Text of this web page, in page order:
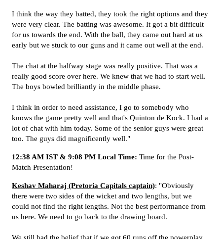
I think the way they batted, they took the right options and they
were very clear. The batting was awesome. It got a bit difficult
for us towards the end. With the ball, they came out hard at us
early but we stuck to our guns and it came out well at the end.
The chat at the halfway stage was really positive. That was a
really good score over here. We knew that we had to start well.
The boys bowled brilliantly in the middle phase.
I think in order to need assistance, I go to somebody who
knows the game pretty well and that's Quinton de Kock. I had a
lot of chat with him today. Some of the senior guys were great
too. The guys did magnificently well."
12:38 AM IST & 9:08 PM Local Time: Time for the Post-
Match Presentation!
Keshav Maharaj (Pretoria Capitals captain): "Obviously
there were two sides of the wicket and two lengths, but we
could not find the right lengths. Not the best performance from
us here. We need to go back to the drawing board.